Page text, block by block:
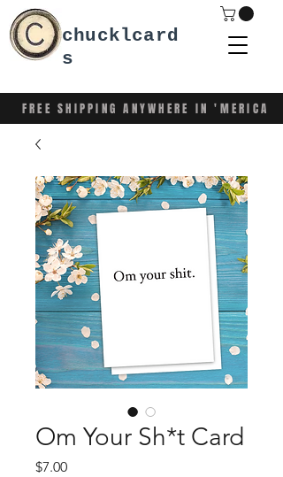
FREE SHIPPING ANYWHERE IN 'MERICA
chucklcard
s
Om Your Sh*t Card
$7.00Price